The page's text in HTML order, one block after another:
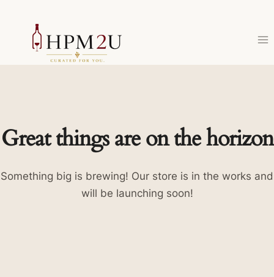
content
Great things are on the horizon
Something big is brewing! Our store is in the works and
will be launching soon!